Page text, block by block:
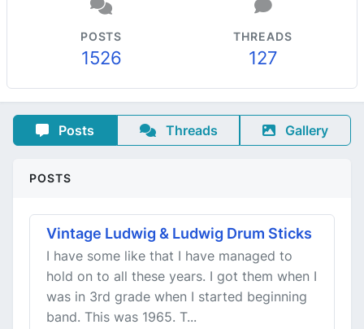
POSTS
1526
THREADS
127
Posts Threads Gallery
POSTS
Vintage Ludwig & Ludwig Drum Sticks
I have some like that I have managed to
hold on to all these years. I got them when I
was in 3rd grade when I started beginning
band. This was 1965. T...